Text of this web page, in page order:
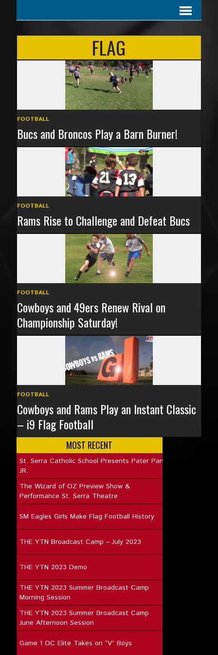
FLAG
FOOTBALL
Bucs and Broncos Play a Barn Burner!
FOOTBALL
Rams Rise to Challenge and Defeat Bucs
FOOTBALL
Cowboys and 49ers Renew Rival on
Championship Saturday!
FOOTBALL
Cowboys and Rams Play an Instant Classic
– i9 Flag Football
MOST RECENT
St. Serra Catholic School Presents Pater Pan
JR.
The Wizard of OZ Preview Show &
Performance St. Serra Theatre
SM Eagles Girls Make Flag Football History
THE YTN Broadcast Camp – July 2023
THE YTN 2023 Demo
THE YTN 2023 Summer Broadcast Camp
Morning Session
THE YTN 2023 Summer Broadcast Camp
June Afternoon Session
Game 1 OC Elite Takes on “V” Boys